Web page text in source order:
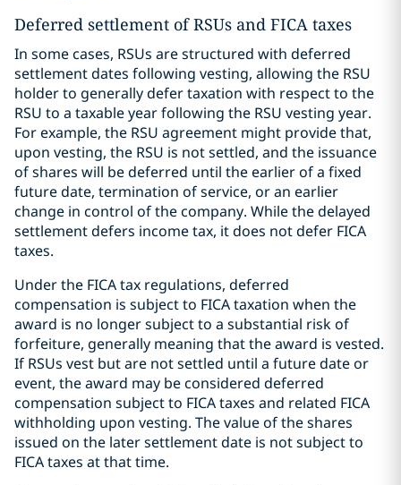
Deferred settlement of RSUs and FICA taxes
In some cases, RSUs are structured with deferred
settlement dates following vesting, allowing the RSU
holder to generally defer taxation with respect to the
RSU to a taxable year following the RSU vesting year.
For example, the RSU agreement might provide that,
upon vesting, the RSU is not settled, and the issuance
of shares will be deferred until the earlier of a fixed
future date, termination of service, or an earlier
change in control of the company. While the delayed
settlement defers income tax, it does not defer FICA
taxes.
Under the FICA tax regulations, deferred
compensation is subject to FICA taxation when the
award is no longer subject to a substantial risk of
forfeiture, generally meaning that the award is vested.
If RSUs vest but are not settled until a future date or
event, the award may be considered deferred
compensation subject to FICA taxes and related FICA
withholding upon vesting. The value of the shares
issued on the later settlement date is not subject to
FICA taxes at that time.